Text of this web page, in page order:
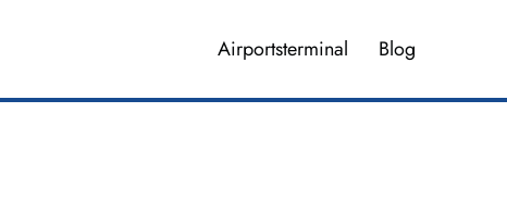
Airportsterminal Blog